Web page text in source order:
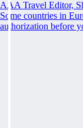
AAA Travel Editor,
Some countries in
authorization before